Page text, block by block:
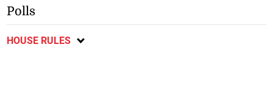
Polls
HOUSE RULES